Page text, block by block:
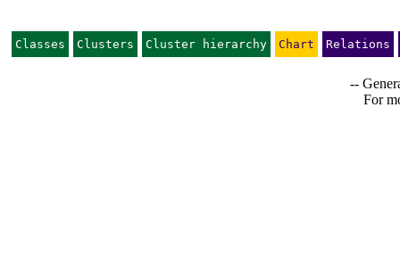
Classes Clusters Cluster hierarchy Chart Relations
--
For